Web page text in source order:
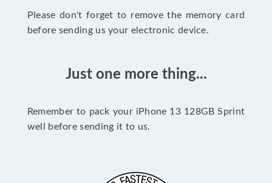
Please don't forget to remove the memory card
before sending us your electronic device.
Just one more thing...
Remember to pack your iPhone 13 128GB Sprint
well before sending it to us.